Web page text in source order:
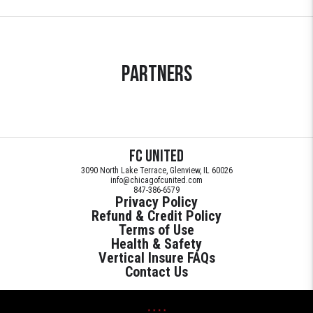
Partners
FC United
3090 North Lake Terrace, Glenview, IL 60026
info@chicagofcunited.com
847-386-6579
Privacy Policy
Refund & Credit Policy
Terms of Use
Health & Safety
Vertical Insure FAQs
Contact Us